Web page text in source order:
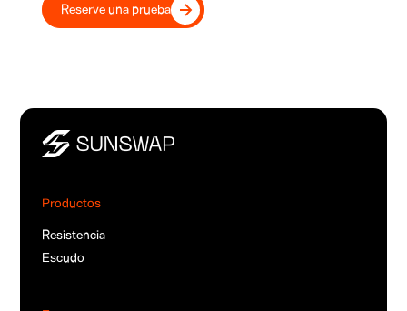
Reserve una prueba
Productos
Resistencia
Escudo